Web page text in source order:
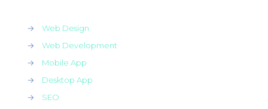
→
Web Design
→
Web Development
→
Mobile App
→
Desktop App
→
SEO